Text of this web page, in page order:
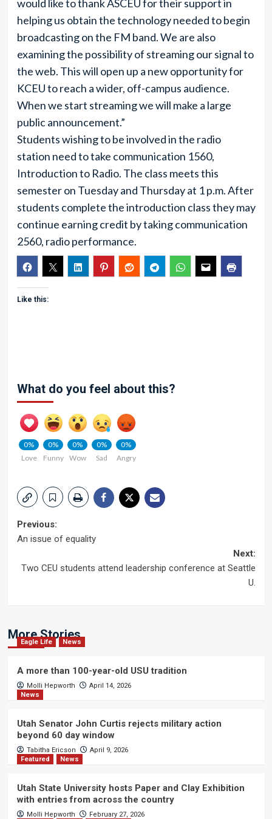
would like to thank ASCEU for their support in
helping us obtain the technology needed to begin
broadcasting on the FM band. We are also
examining the possibility of streaming our signal to
the web. This will open up a new opportunity for
KCEU to reach a wider, off-campus audience.
When we start streaming we will make a large
public announcement.”
Students wishing to be involved in the radio
station need to take communication 1560,
Introduction to Radio. The class meets this
semester on Tuesday and Thursday at 1 p.m. After
students complete the introduction class they may
continue earning credit by taking communication
2560, radio performance.
Like this:
What do you feel about this?
0%
Love
0%
Funny
0%
Wow
0%
Sad
0%
Angry
Post
Previous:
An issue of equality
Next:
Two CEU students attend leadership conference at Seattle
U.
More Stories
Eagle Life News
A more than 100-year-old USU tradition
Molli Hepworth
April 14, 2026
News
Utah Senator John Curtis rejects military action
beyond 60 day window
Tabitha Ericson
April 9, 2026
Featured
News
Utah State University hosts Paper and Clay Exhibition
with entries from across the country
Molli Hepworth
February 27, 2026